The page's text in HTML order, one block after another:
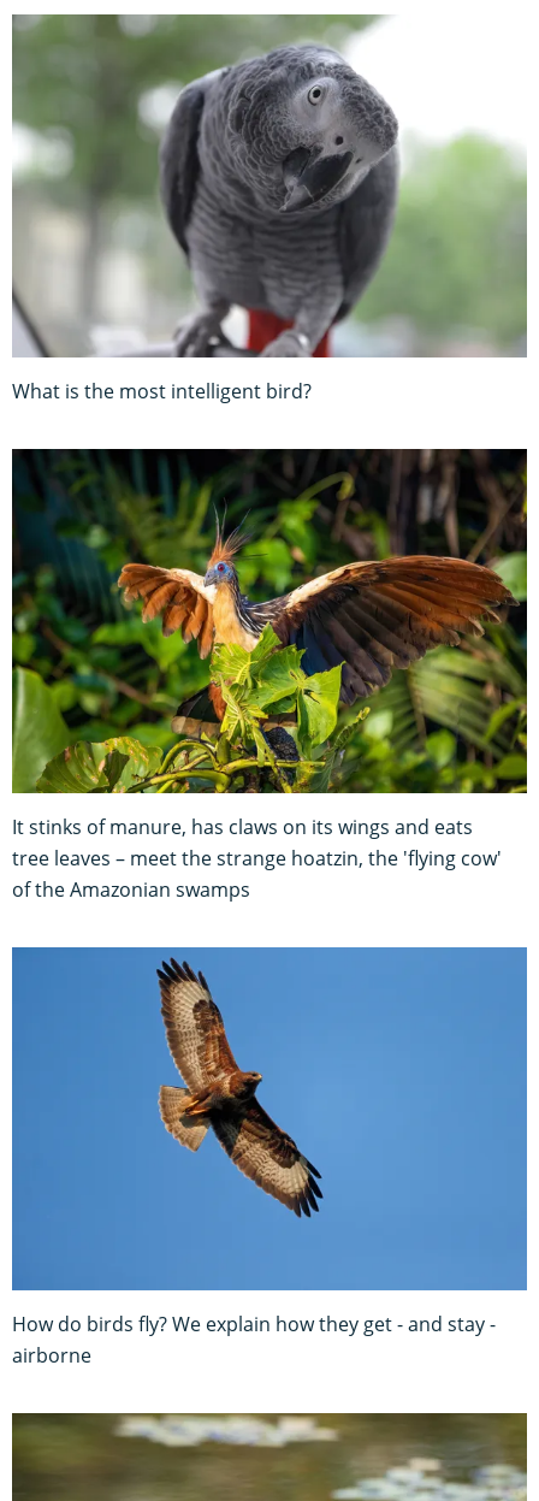
What is the most intelligent bird?
It stinks of manure, has claws on its wings and eats
tree leaves – meet the strange hoatzin, the 'flying cow'
of the Amazonian swamps
How do birds fly? We explain how they get - and stay -
airborne